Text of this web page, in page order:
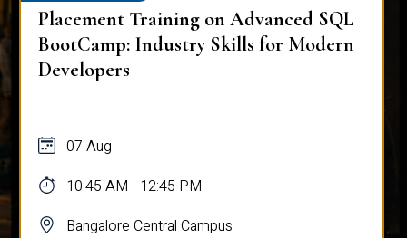
Placement Training on Advanced SQL
BootCamp: Industry Skills for Modern
Developers
07 Aug
10:45 AM - 12:45 PM
Bangalore Central Campus